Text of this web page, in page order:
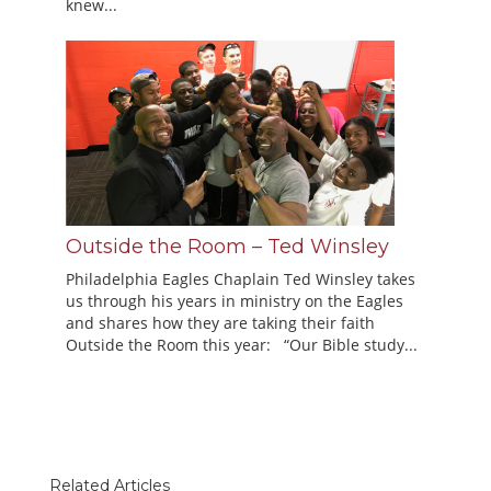
knew...
Outside the Room – Ted Winsley
Philadelphia Eagles Chaplain Ted Winsley takes
us through his years in ministry on the Eagles
and shares how they are taking their faith
Outside the Room this year: “Our Bible study...
Related Articles